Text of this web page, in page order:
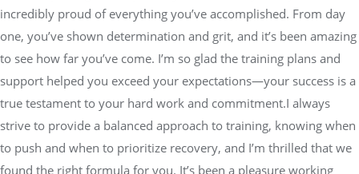
incredibly proud of everything you’ve accomplished. From day
one, you’ve shown determination and grit, and it’s been amazing
to see how far you’ve come. I’m so glad the training plans and
support helped you exceed your expectations—your success is a
true testament to your hard work and commitment.I always
strive to provide a balanced approach to training, knowing when
to push and when to prioritize recovery, and I’m thrilled that we
found the right formula for you. It’s been a pleasure working